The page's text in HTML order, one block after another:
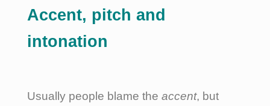
Accent, pitch and
intonation
Usually people blame the accent, but